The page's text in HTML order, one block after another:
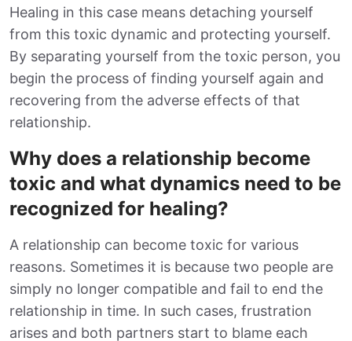
Healing in this case means detaching yourself
from this toxic dynamic and protecting yourself.
By separating yourself from the toxic person, you
begin the process of finding yourself again and
recovering from the adverse effects of that
relationship.
Why does a relationship become
toxic and what dynamics need to be
recognized for healing?
A relationship can become toxic for various
reasons. Sometimes it is because two people are
simply no longer compatible and fail to end the
relationship in time. In such cases, frustration
arises and both partners start to blame each